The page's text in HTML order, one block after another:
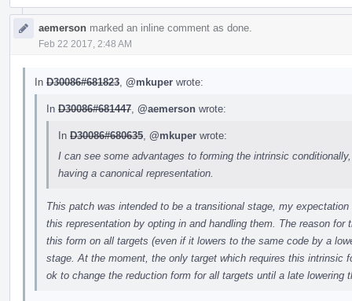
aemerson marked an inline comment as done.
Feb 22 2017, 2:48 AM
In D30086#681823 @mkuper wrote:
In D30086#681447 @aemerson wrote:
In D30086#680635 @mkuper wrote:
I can see some advantages to forming the intrinsic
having a canonical representation.
This patch was intended to be a transitional stage, my
this representation by opting in and handling them. The reason
this form on all targets (even if it lowers to the same code by a
stage. At the moment, the only target which requires this
ok to change the reduction form for all targets until a late lowering